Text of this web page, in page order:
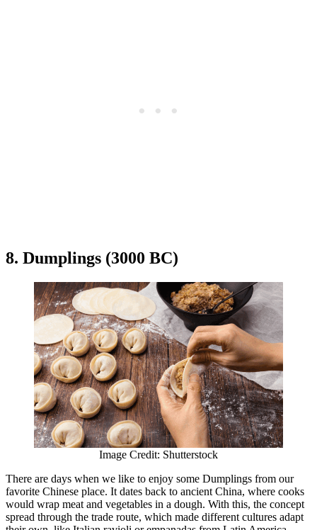
8. Dumplings (3000 BC)
Image Credit: Shutterstock
There are days when we like to enjoy some Dumplings from our
favorite Chinese place. It dates back to ancient China, where cooks
would wrap meat and vegetables in a dough. With this, the concept
spread through the trade route, which made different cultures adapt